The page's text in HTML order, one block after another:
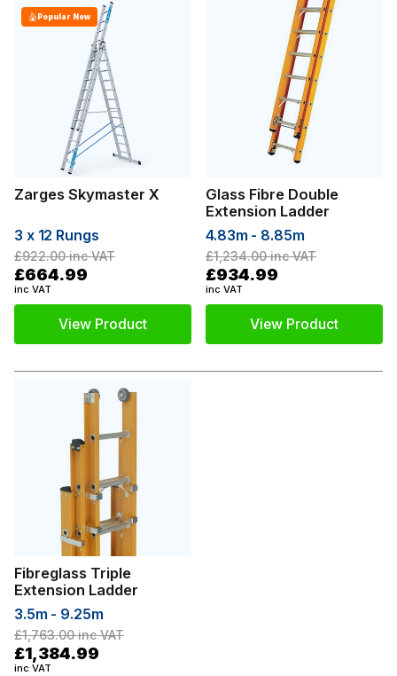
Popular Now
Zarges Skymaster X
3 x 12 Rungs
£922.00inc VAT
£664.99
inc VAT
View Product
Glass Fibre Double
Extension Ladder
4.83m - 8.85m
£1,234.00inc VAT
£934.99
inc VAT
View Product
Fibreglass Triple
Extension Ladder
3.5m - 9.25m
£1,763.00inc VAT
£1,384.99
inc VAT